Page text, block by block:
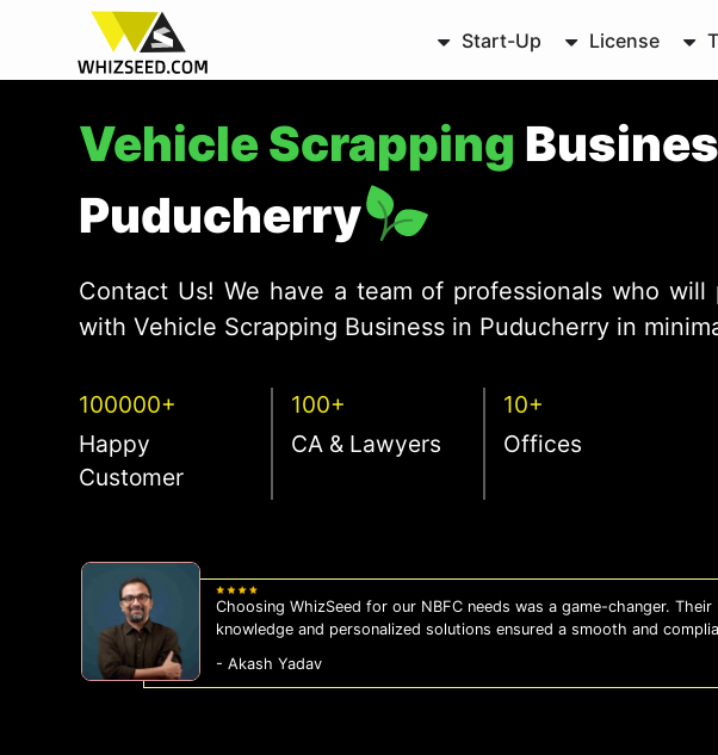
Start-Up License
Vehicle Scrapping
Puducherry
Contact Us! We have a team of professionals who will
with Vehicle Scrapping Business in Puducherry in
100000+
Happy
Customer
100+
CA & Lawyers
10+
Offices
Choosing WhizSeed for our NBFC needs was a game-changer.
knowledge and personalized solutions ensured a smooth and
- Akash Yadav